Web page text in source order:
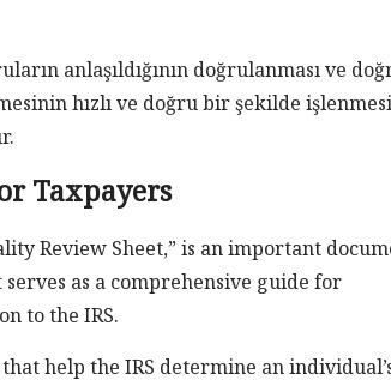
anlaşıldığının doğrulanması ve
hızlı ve doğru bir şekilde işlenmesi
Taxpayers
Review Sheet,” is an important
as a comprehensive guide for
to the IRS.
help the IRS determine an